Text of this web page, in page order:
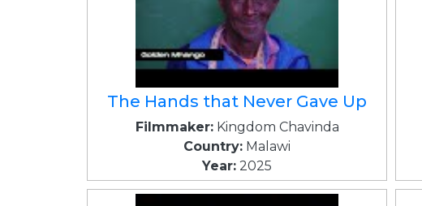
The Hands that Never Gave Up
Filmmaker:Kingdom Chavinda
Country: Malawi
Year: 2025